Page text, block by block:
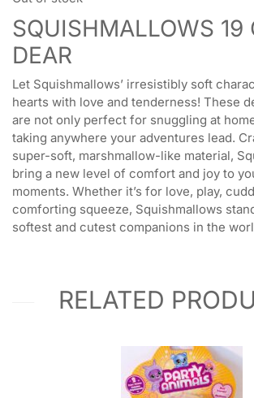
SQUISHMALLOWS 19
DEAR
Let Squishmallows’ irresistibly soft
hearts with love and tenderness! These
are not only perfect for snuggling at
taking anywhere your adventures lead.
super-soft, marshmallow-like material,
bring a new level of comfort and joy to
moments. Whether it’s for love, play,
comforting squeeze, Squishmallows
softest and cutest companions in the
RELATED